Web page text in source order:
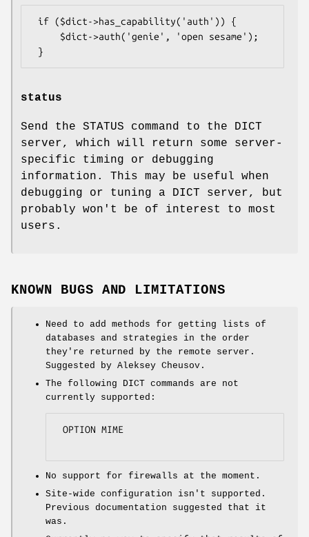
status
Send the STATUS command to the DICT
server, which will return some server-
specific timing or debugging
information. This may be useful when
debugging or tuning a DICT server, but
probably won't be of interest to most
users.
KNOWN BUGS AND LIMITATIONS
Need to add methods for getting lists of
databases and strategies in the order
they're returned by the remote server.
Suggested by Aleksey Cheusov.
The following DICT commands are not
currently supported:
No support for firewalls at the moment.
Site-wide configuration isn't supported.
Previous documentation suggested that it
was.